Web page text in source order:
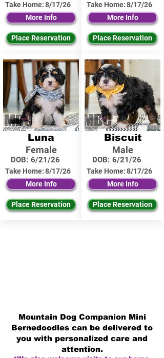
Take Home:8/17/26
More Info
Place Reservation
Luna
Female
DOB: 6/21/26
Take Home:8/17/26
More Info
Place Reservation
Take Home:8/17/26
More Info
Place Reservation
Biscuit
Male
DOB: 6/21/26
Take Home:8/17/26
More Info
Place Reservation
Mountain Dog Companion Mini
Bernedoodles can be delivered to
you with personalized care and
attention.